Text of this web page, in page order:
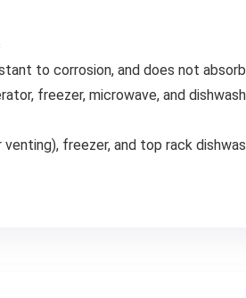
to corrosion, and does not
freezer, microwave, and
freezer, and top rack